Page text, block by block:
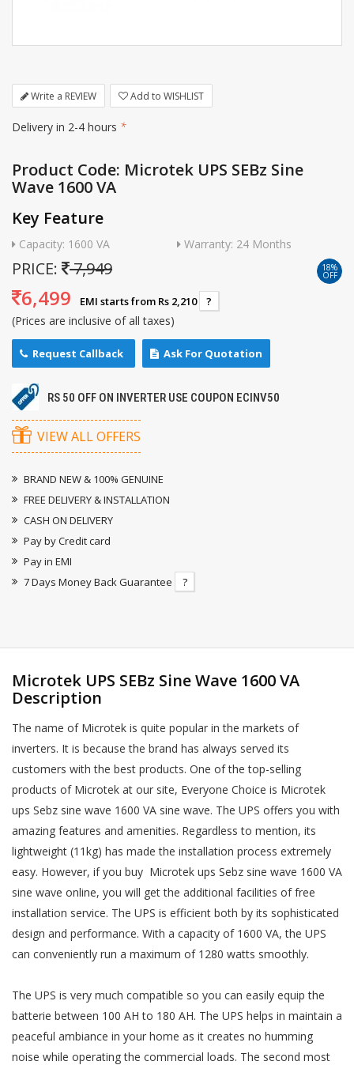
Write a REVIEW Add to WISHLIST
Delivery in 2-4 hours *
Product Code: Microtek UPS SEBz Sine
Wave 1600 VA
Key Feature
Capacity: 1600 VA Warranty: 24 Months
PRICE: 7,949 18%
OFF
6,499 EMI starts from Rs 2,210 ?
(Prices are inclusive of all taxes)
Request Callback Ask For Quotation
RS 50 OFF ON INVERTER USE COUPON ECINV50
VIEW ALL OFFERS
BRAND NEW & 100% GENUINE
FREE DELIVERY & INSTALLATION
CASH ON DELIVERY
Pay by Credit card
Pay in EMI
7 Days Money Back Guarantee
?
Microtek UPS SEBz Sine Wave 1600 VA
Description
The name of Microtek is quite popular in the markets of
inverters. It is because the brand has always served its
customers with the best products. One of the top-selling
products of Microtek at our site, Everyone Choice is Microtek
ups Sebz sine wave 1600 VA sine wave. The UPS offers you with
amazing features and amenities. Regardless to mention, its
lightweight (11kg) has made the installation process extremely
easy. However, if you buy Microtek ups Sebz sine wave 1600 VA
sine wave online, you will get the additional facilities of free
installation service. The UPS is efficient both by its sophisticated
design and performance. With a capacity of 1600 VA, the UPS
can conveniently run a maximum of 1280 watts smoothly.
The UPS is very much compatible so you can easily equip the
batterie between 100 AH to 180 AH. The UPS helps in maintain a
peaceful ambiance in your home as it creates no humming
noise while operating the commercial loads. The second most